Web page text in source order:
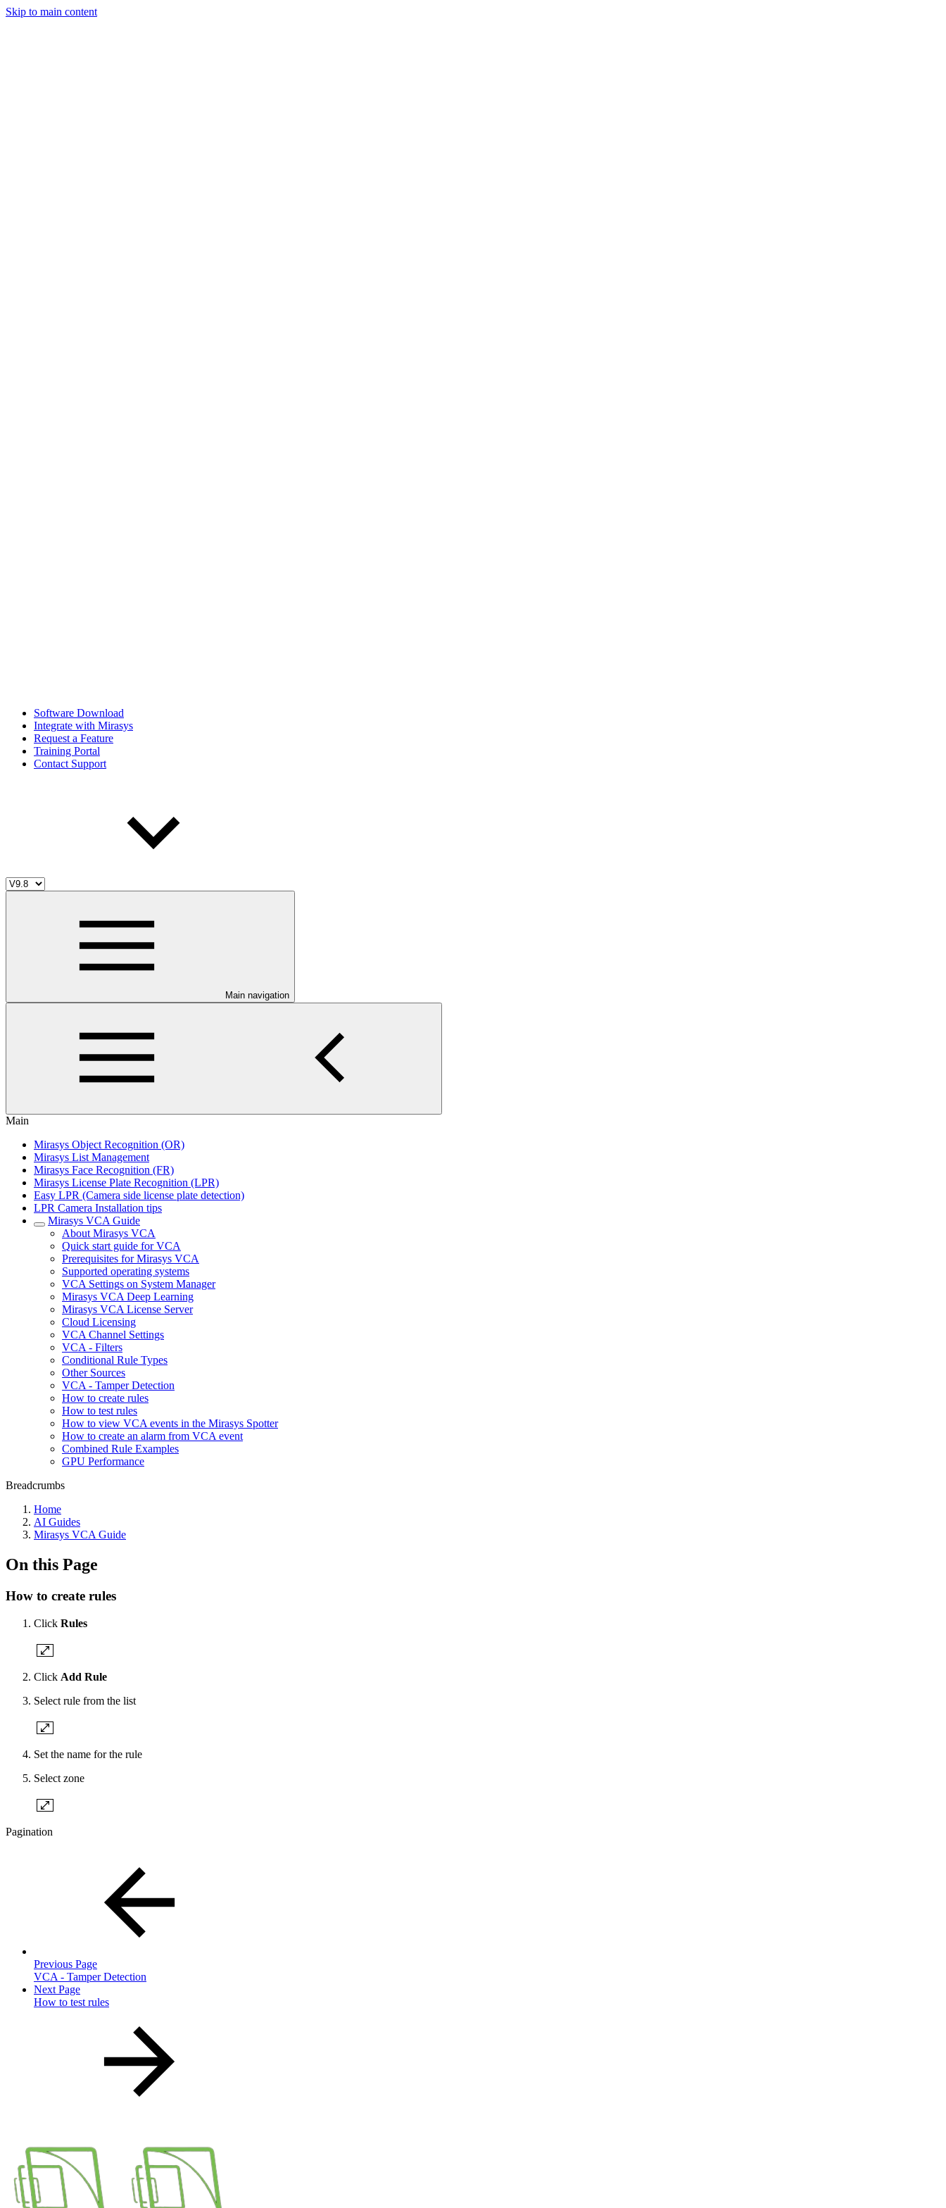
Skip to main content
Software Download
Integrate with Mirasys
Request a Feature
Training Portal
Contact Support
Main navigation
Main
Mirasys Object Recognition (OR)
Mirasys List Management
Mirasys Face Recognition (FR)
Mirasys License Plate Recognition (LPR)
Easy LPR (Camera side license plate detection)
LPR Camera Installation tips
Mirasys VCA Guide
About Mirasys VCA
Quick start guide for VCA
Prerequisites for Mirasys VCA
Supported operating systems
VCA Settings on System Manager
Mirasys VCA Deep Learning
Mirasys VCA License Server
Cloud Licensing
VCA Channel Settings
VCA - Filters
Conditional Rule Types
Other Sources
VCA - Tamper Detection
How to create rules
How to test rules
How to view VCA events in the Mirasys Spotter
How to create an alarm from VCA event
Combined Rule Examples
GPU Performance
Breadcrumbs
Home
AI Guides
Mirasys VCA Guide
On this Page
How to create rules
Click Rules
Click Add Rule
Select rule from the list
Set the name for the rule
Select zone
Pagination
Previous Page
VCA - Tamper Detection
Next Page
How to test rules